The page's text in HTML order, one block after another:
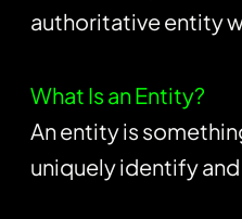
authoritative entity
What Is an Entity?
An entity is
uniquely identify